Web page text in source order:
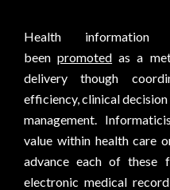
Health
beenpromoted as a
delivery though
efficiency, clinical
management.
value within health care
advance each of these
electronic medical